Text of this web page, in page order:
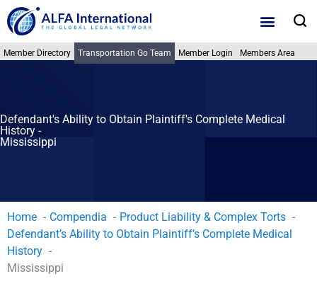
Skip
to
content
Member Directory Transportation Go Team Member Login Members Area
Defendant's Ability to Obtain Plaintiff's Complete Medical
History -
Mississippi
Home Compendia
Product Liability & Complex Torts
Defendant’s Ability to Obtain Plaintiff’s Complete Medical
History
Mississippi